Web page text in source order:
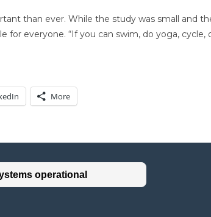
than ever. While the study was small and
everyone. “If you can swim, do yoga, cycle,
More